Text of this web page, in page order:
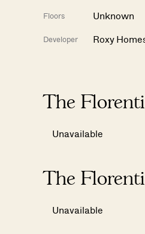
Floors Unknown
Developer Roxy
The
Unavailable
The
Unavailable